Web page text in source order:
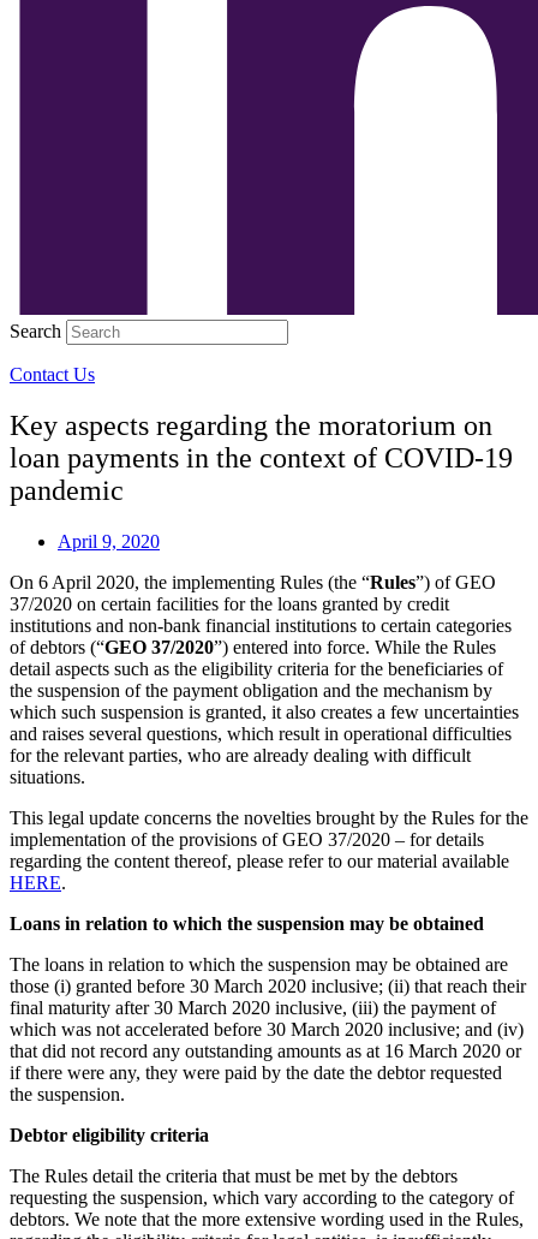
Search
Contact Us
Key aspects regarding the moratorium on
loan payments in the context of COVID-19
pandemic
April 9, 2020
On 6 April 2020, the implementing Rules (the “Rules”) of GEO
37/2020 on certain facilities for the loans granted by credit
institutions and non-bank financial institutions to certain categories
of debtors (“GEO 37/2020”) entered into force. While the Rules
detail aspects such as the eligibility criteria for the beneficiaries of
the suspension of the payment obligation and the mechanism by
which such suspension is granted, it also creates a few uncertainties
and raises several questions, which result in operational difficulties
for the relevant parties, who are already dealing with difficult
situations.
This legal update concerns the novelties brought by the Rules for the
implementation of the provisions of GEO 37/2020 – for details
regarding the content thereof, please refer to our material available
HERE.
Loans in relation to which the suspension may be obtained
The loans in relation to which the suspension may be obtained are
those (i) granted before 30 March 2020 inclusive; (ii) that reach their
final maturity after 30 March 2020 inclusive, (iii) the payment of
which was not accelerated before 30 March 2020 inclusive; and (iv)
that did not record any outstanding amounts as at 16 March 2020 or
if there were any, they were paid by the date the debtor requested
the suspension.
Debtor eligibility criteria
The Rules detail the criteria that must be met by the debtors
requesting the suspension, which vary according to the category of
debtors. We note that the more extensive wording used in the Rules,